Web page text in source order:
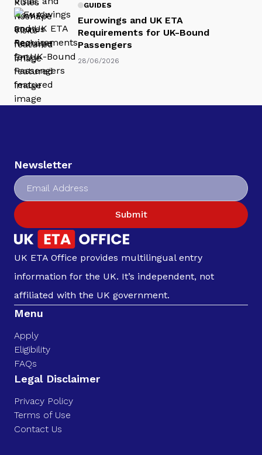
GUIDES
Eurowings and UK ETA
Requirements for UK-Bound
Passengers
28/06/2026
Newsletter
Submit
UK ETA Office provides multilingual entry
information for the UK. It’s independent, not
affiliated with the UK government.
Menu
Apply
Eligibility
FAQs
Legal Disclaimer
Privacy Policy
Terms of Use
Contact Us